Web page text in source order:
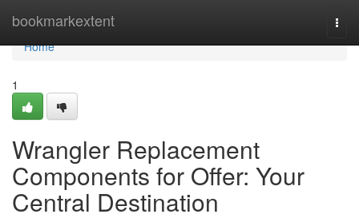
bookmarkextent
Home
Home
1
Wrangler Replacement
Components for Offer: Your
Central Destination